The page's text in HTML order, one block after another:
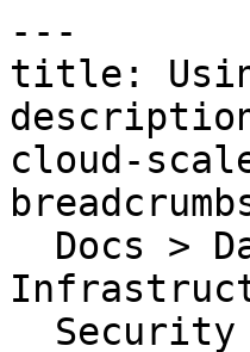
---
title:
cloud-